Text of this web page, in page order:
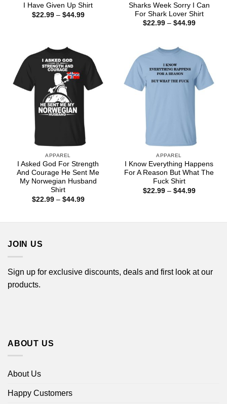
I Have Given Up Shirt
$22.99 – $44.99Price
Sharks Week Sorry I Can
For Shark Lover Shirt
$22.99 – $44.99Price
APPAREL
I Asked God For Strength
And Courage He Sent Me
My Norwegian Husband
Shirt
$22.99 – $44.99Price
APPAREL
I Know Everything Happens
For A Reason But What The
Fuck Shirt
$22.99 – $44.99Price
JOIN US
Sign up for exclusive discounts, deals and first look at our
products.
ABOUT US
About Us
Happy Customers